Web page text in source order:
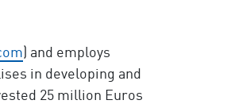
) and employs
in developing and
25 million Euros